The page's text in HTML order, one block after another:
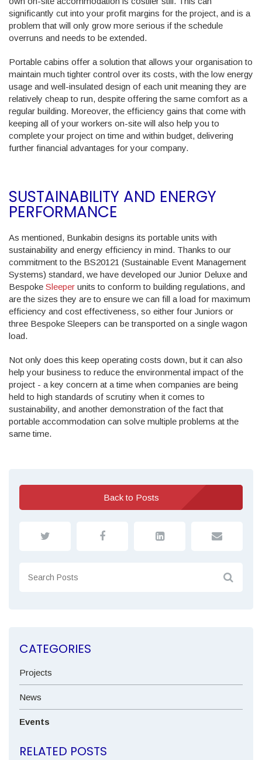
significantly cut into your profit margins for the project, and is a
problem that will only grow more serious if the schedule
overruns and needs to be extended.
Portable cabins offer a solution that allows your organisation to
maintain much tighter control over its costs, with the low energy
usage and well-insulated design of each unit meaning they are
relatively cheap to run, despite offering the same comfort as a
regular building. Moreover, the efficiency gains that come with
keeping all of your workers on-site will also help you to
complete your project on time and within budget, delivering
further financial advantages for your company.
SUSTAINABILITY AND ENERGY
PERFORMANCE
As mentioned, Bunkabin designs its portable units with
sustainability and energy efficiency in mind. Thanks to our
commitment to the BS20121 (Sustainable Event Management
Systems) standard, we have developed our Junior Deluxe and
Bespoke Sleeper units to conform to building regulations, and
are the sizes they are to ensure we can fill a load for maximum
efficiency and cost effectiveness, so either four Juniors or
three Bespoke Sleepers can be transported on a single wagon
load.
Not only does this keep operating costs down, but it can also
help your business to reduce the environmental impact of the
project - a key concern at a time when companies are being
held to high standards of scrutiny when it comes to
sustainability, and another demonstration of the fact that
portable accommodation can solve multiple problems at the
same time.
Back to Posts
CATEGORIES
Projects
News
Events
RELATED POSTS